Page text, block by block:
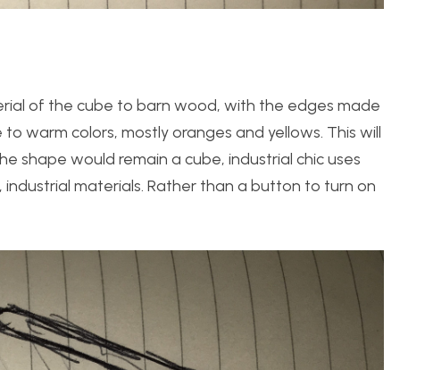
of the cube to barn wood, with the edges made
warm colors, mostly oranges and yellows. This will
shape would remain a cube, industrial chic uses
materials. Rather than a button to turn on